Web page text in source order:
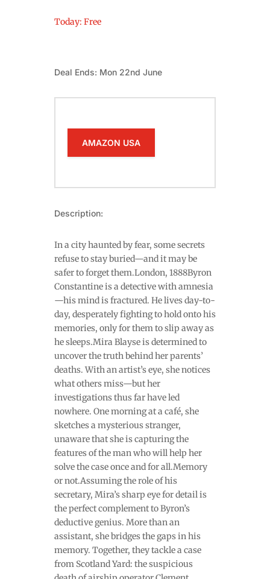
Today: Free
Deal Ends: Mon 22nd June
AMAZON USA
Description:
In a city haunted by fear, some secrets
refuse to stay buried—and it may be
safer to forget them.London, 1888Byron
Constantine is a detective with amnesia
—his mind is fractured. He lives day-to-
day, desperately fighting to hold onto his
memories, only for them to slip away as
he sleeps.Mira Blayse is determined to
uncover the truth behind her parents’
deaths. With an artist’s eye, she notices
what others miss—but her
investigations thus far have led
nowhere. One morning at a café, she
sketches a mysterious stranger,
unaware that she is capturing the
features of the man who will help her
solve the case once and for all.Memory
or not.Assuming the role of his
secretary, Mira’s sharp eye for detail is
the perfect complement to Byron’s
deductive genius. More than an
assistant, she bridges the gaps in his
memory. Together, they tackle a case
from Scotland Yard: the suspicious